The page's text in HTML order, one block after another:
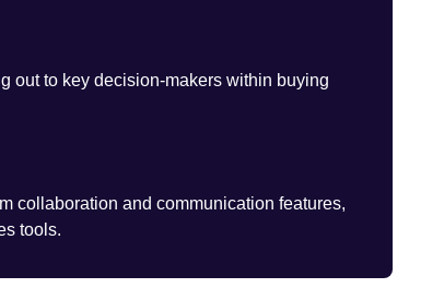
out to key decision-makers within buying
collaboration and communication features,
tools.